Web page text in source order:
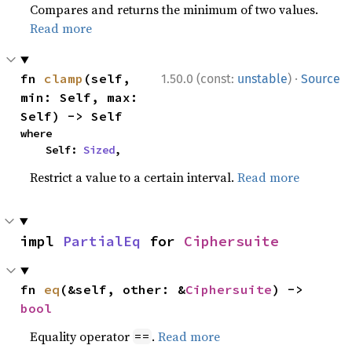
Compares and returns the minimum of two values.
Read more
1.50.0 (const: unstable) · Source
fn clamp (self,
min: Self, max:
Self) -> Self
where
    Self:
Sized,
Restrict a value to a certain interval.Read more
impl PartialEq for Ciphersuite
fn eq (&self, other: &Ciphersuite
bool
Equality operator == .Read more